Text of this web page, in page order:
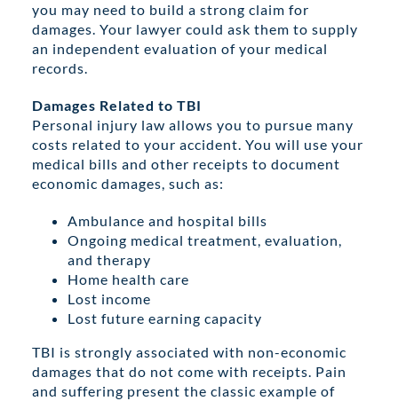
you may need to build a strong claim for
damages. Your lawyer could ask them to supply
an independent evaluation of your medical
records.
Damages Related to TBI
Personal injury law allows you to pursue many
costs related to your accident. You will use your
medical bills and other receipts to document
economic damages, such as:
Ambulance and hospital bills
Ongoing medical treatment, evaluation,
and therapy
Home health care
Lost income
Lost future earning capacity
TBI is strongly associated with non-economic
damages that do not come with receipts. Pain
and suffering present the classic example of